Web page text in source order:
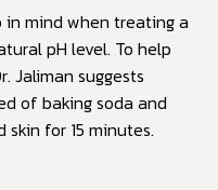
mind when treating a
pH level. To help
Jaliman suggests
of baking soda and
for 15 minutes.